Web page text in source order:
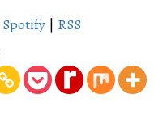
Spotify | RSS